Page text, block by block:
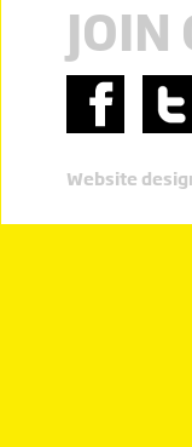
JOIN
Website